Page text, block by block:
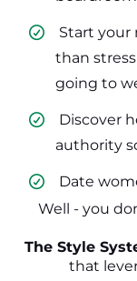
Start
than
going to
Discover
authority
Date
Well - you
The Style
that